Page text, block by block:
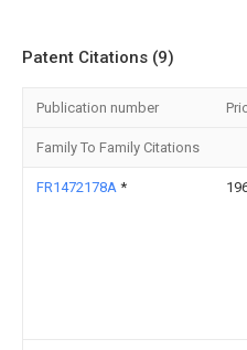
Patent Citations (9)
Publication number
Family To Family Citations
FR1472178A *